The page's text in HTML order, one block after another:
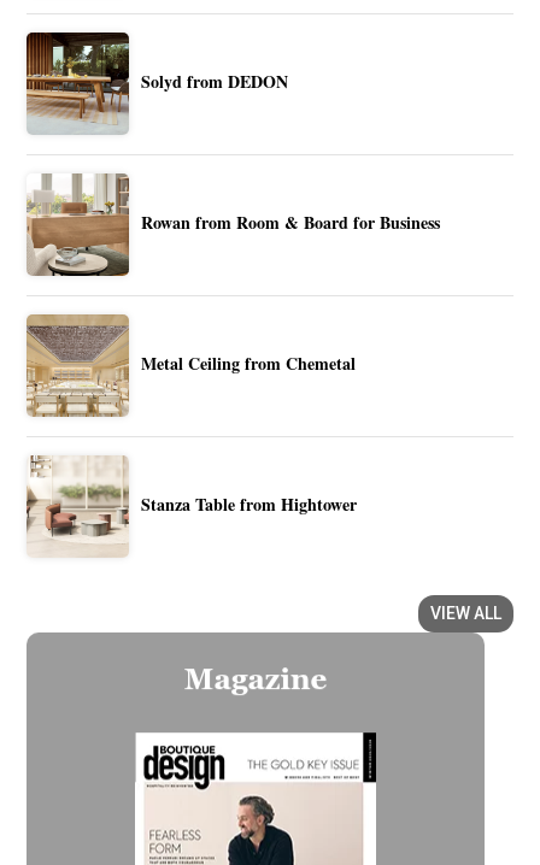
Solyd from DEDON
Rowan from Room & Board for Business
Metal Ceiling from Chemetal
Stanza Table from Hightower
VIEW ALL